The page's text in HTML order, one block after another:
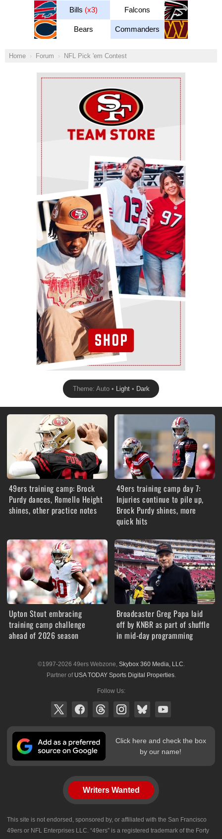
Bills (x3) Falcons
Bears Commanders
Home Forum NFL Pick 'em Contest
Ad Block
Theme: Auto • Light• Dark
49ers training camp: Brock
Purdy dances, Romello Height
shines, other practice notes
49ers training camp day 7:
Injuries continue to pile up,
Brock Purdy shines, more
quick hits
Upton Stout embracing
training camp challenge
ahead of 2026 season
Broadcaster Greg Papa laid
off by KNBR as part of shuffle
in mid-day programming
©1997-2026 49ers Webzone, Skybox 360 Media, LLC.
Partner of USA TODAY Sports Digital Properties.
Follow Us:
Click here and check the box
by our name!
Writers Wanted
This site is not endorsed, sponsored by, or affiliated with the San Francisco
49ers or NFL Enterprises LLC. “49ers” is a registered trademark of the Forty